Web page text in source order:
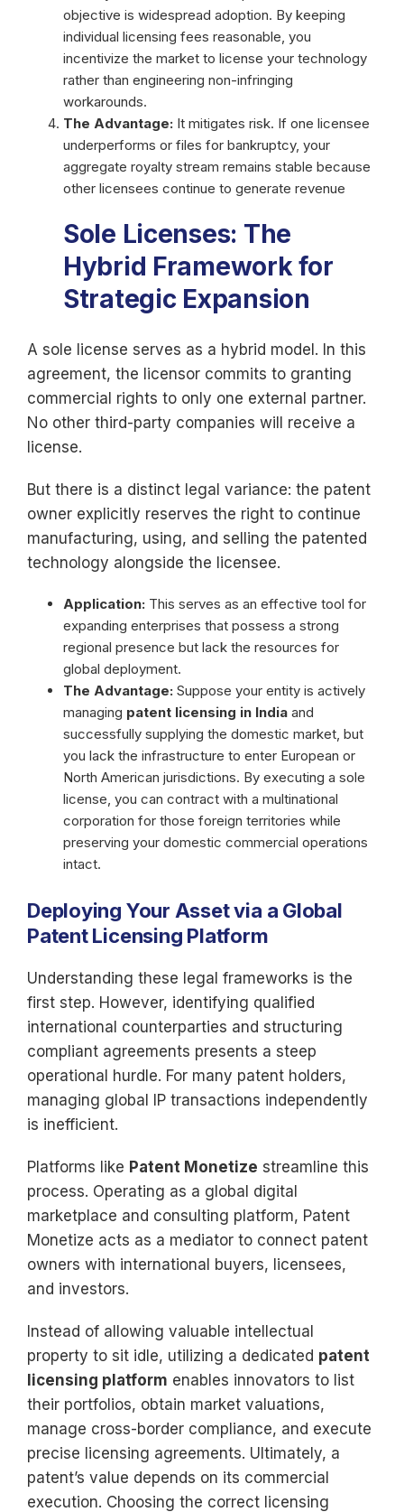
objective is widespread adoption. By keeping
individual licensing fees reasonable, you
incentivize the market to license your technology
rather than engineering non-infringing
workarounds.
The Advantage: It mitigates risk. If one licensee
underperforms or files for bankruptcy, your
aggregate royalty stream remains stable because
other licensees continue to generate revenue
Sole Licenses: The
Hybrid Framework for
Strategic Expansion
A sole license serves as a hybrid model. In this
agreement, the licensor commits to granting
commercial rights to only one external partner.
No other third-party companies will receive a
license.
But there is a distinct legal variance: the patent
owner explicitly reserves the right to continue
manufacturing, using, and selling the patented
technology alongside the licensee.
Application: This serves as an effective tool for
expanding enterprises that possess a strong
regional presence but lack the resources for
global deployment.
The Advantage: Suppose your entity is actively
managing patent licensing in India and
successfully supplying the domestic market, but
you lack the infrastructure to enter European or
North American jurisdictions. By executing a sole
license, you can contract with a multinational
corporation for those foreign territories while
preserving your domestic commercial operations
intact.
Deploying Your Asset via a Global
Patent Licensing Platform
Understanding these legal frameworks is the
first step. However, identifying qualified
international counterparties and structuring
compliant agreements presents a steep
operational hurdle. For many patent holders,
managing global IP transactions independently
is inefficient.
Platforms like Patent Monetize streamline this
process. Operating as a global digital
marketplace and consulting platform, Patent
Monetize acts as a mediator to connect patent
owners with international buyers, licensees,
and investors.
Instead of allowing valuable intellectual
property to sit idle, utilizing a dedicated patent
licensing platform enables innovators to list
their portfolios, obtain market valuations,
manage cross-border compliance, and execute
precise licensing agreements. Ultimately, a
patent’s value depends on its commercial
execution. Choosing the correct licensing